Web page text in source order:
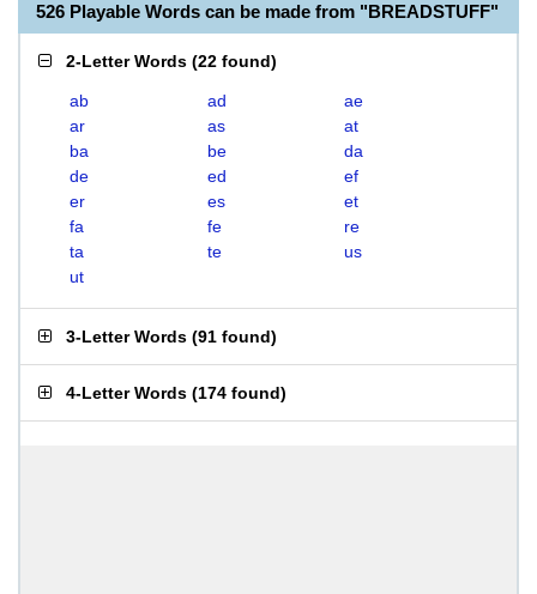
526 Playable Words can be made from "BREADSTUFF"
2-Letter Words (22 found)
ab ad
ae
ar
as
at
ba
be
da
de
ed
ef
er
es
et
fa
fe
re
ta
te
us
ut
3-Letter Words (91 found)
4-Letter Words (174 found)